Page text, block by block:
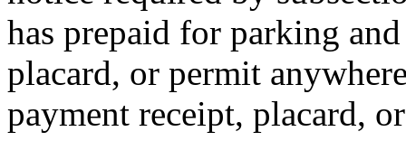
has prepaid for parking
placard, or permit
payment receipt, placard,